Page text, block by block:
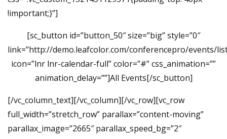
!important;}”]
[sc_button id=”button_50″ size=”big” style=”0″
link=”http://demo.leafcolor.com/conferencepro/events/
icon=”lnr lnr-calendar-full” color=”#” css_animation=””
animation_delay=””]All Events[/sc_button]
[/vc_column_text][/vc_column][/vc_row][vc_row
full_width=”stretch_row” parallax=”content-moving”
parallax_image=”2665″ parallax_speed_bg=”2″